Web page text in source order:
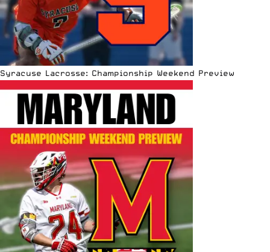
Syracuse Lacrosse: Championship Weekend Preview